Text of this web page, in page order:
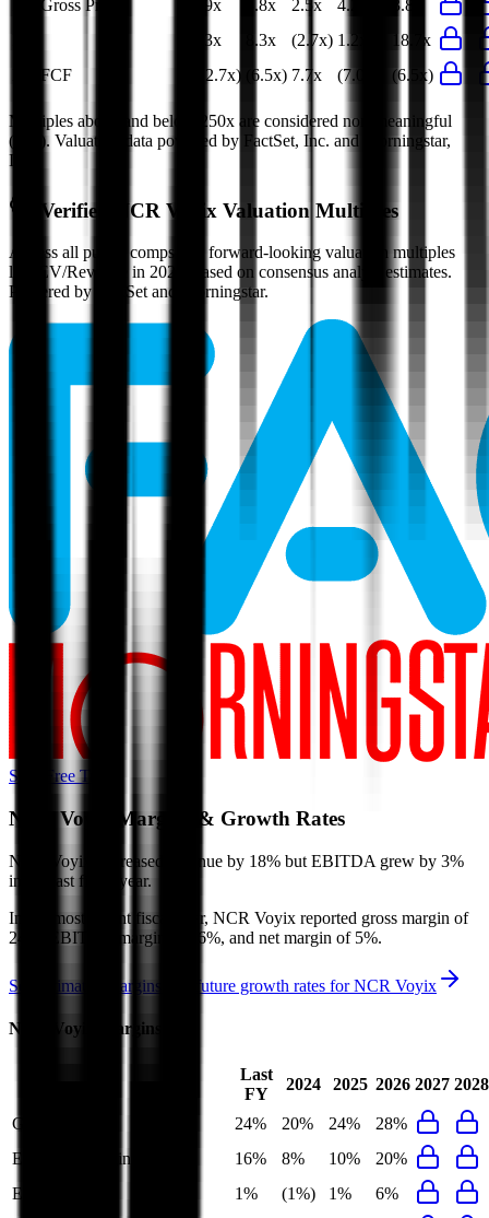
EV/Gross Profit 3.9x 3.8x 2.5x 4.2x
3.8x
8.3x 8.3x (2.7x) 1.2x
18.7x
EV/FCF
(12.7x) (6.5x) 7.7x (7.0x) (6.5x)
Multiples above and below 250x are considered non-meaningful
(n/m). Valuation data powered by FactSet, Inc. and Morningstar,
Inc.
Verified NCR Voyix Valuation Multiples
Access all public comps and forward-looking valuation multiples
like EV/Revenue in 2027, based on consensus analyst estimates.
Powered by FactSet and Morningstar.
Start Free Trial
NCR Voyix Margins & Growth Rates
NCR Voyix decreased revenue by 18% but EBITDA grew by 3%
in the last fiscal year.
In the most recent fiscal year, NCR Voyix reported gross margin of
24%, EBITDA margin of 16%, and net margin of 5%.
See estimated margins and future growth rates forNCR Voyix
NCR Voyix Margins
Last
FY
2024 2025 2026 2027 2028
Gross Margin 24% 20% 24%
28%
EBITDA Margin
16% 8% 10%
20%
EBIT Margin
1% (1%) 1%
6%